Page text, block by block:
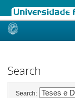
Skip
Search
Search: